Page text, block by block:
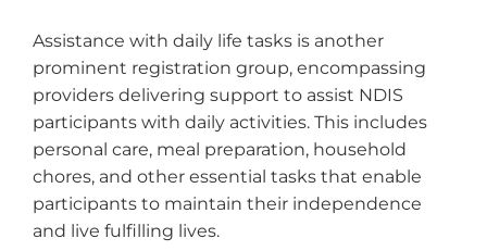
Assistance with daily life tasks is another
prominent registration group, encompassing
providers delivering support to assist NDIS
participants with daily activities. This includes
personal care, meal preparation, household
chores, and other essential tasks that enable
participants to maintain their independence
and live fulfilling lives.